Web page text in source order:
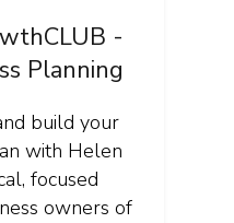
-
Planning
build your
with Helen
focused
owners of